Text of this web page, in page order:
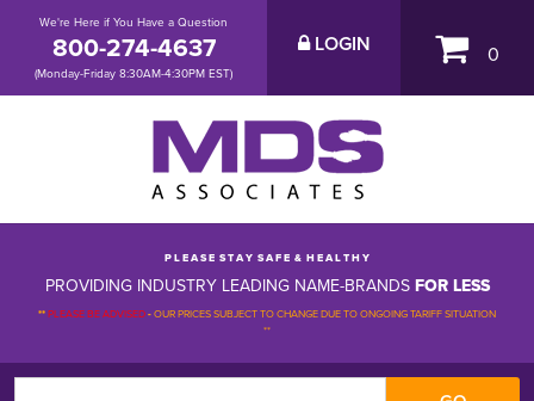
We're Here if You Have a Question
800-274-4637
(Monday-Friday 8:30AM-4:30PM EST)
LOGIN 0
P L E A S E S T A Y S A F E & H E A L T H Y
PROVIDING INDUSTRY LEADING NAME-BRANDS FOR LESS
**PLEASE BE ADVISED-OUR PRICES SUBJECT TO CHANGE DUE TO ONGOING TARIFF SITUATION
**